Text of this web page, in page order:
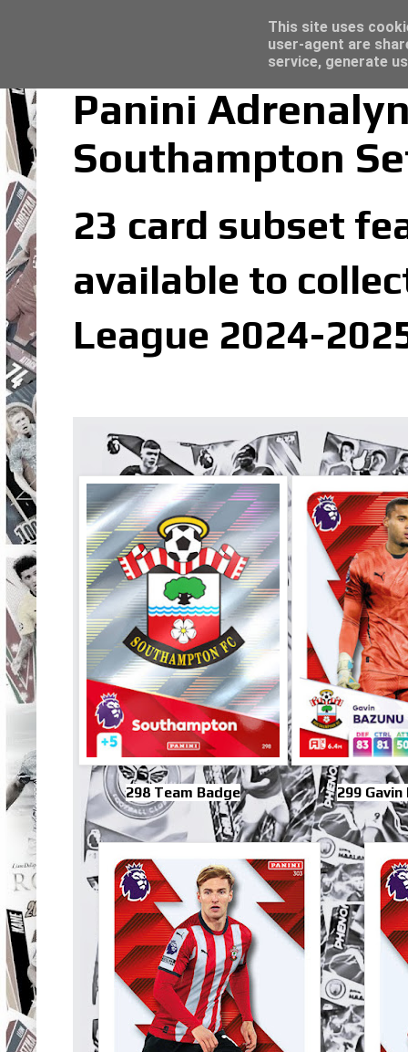
Panini
Southampton
23 card subset
available to
League 2024-
298 Team Badge 299 Gavin
Topps Merlin UEFA Club Competitions
This site uses
user-agent are
service, generate